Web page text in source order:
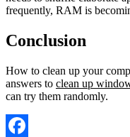
frequently, RAM is
Conclusion
How to clean up your
answers to clean up
can try them randomly.